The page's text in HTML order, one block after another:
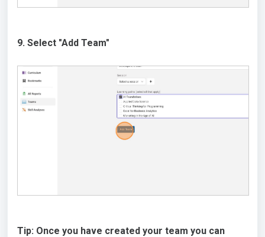
9. Select "Add Team"
Tip: Once you have created your team you can